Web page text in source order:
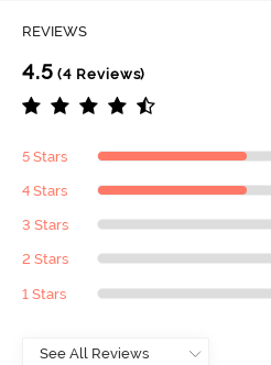
REVIEWS
4.5 (4 Reviews)
5 Stars
4 Stars
3 Stars
2 Stars
1 Stars